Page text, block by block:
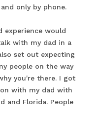
only by phone.
experience would
with my dad in a
set out expecting
people on the way
you're there. I got
with my dad with
and Florida. People